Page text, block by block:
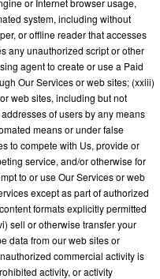
system, including without
or offline reader that accesses
any unauthorized script or other
agent to create or use a Paid
Our Services or web sites; (xxiii)
web sites, including but not
of users by any means
means or under false
to compete with Us, provide or
service, and/or otherwise for
to or use Our Services or web
except as part of authorized
formats explicitly permitted
sell or otherwise transfer your
data from our web sites or
commercial activity is
activity, or activity